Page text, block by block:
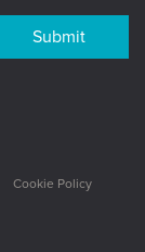
Submit
Cookie Policy